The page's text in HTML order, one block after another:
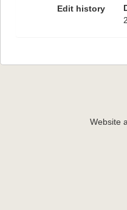
Edit history
Website